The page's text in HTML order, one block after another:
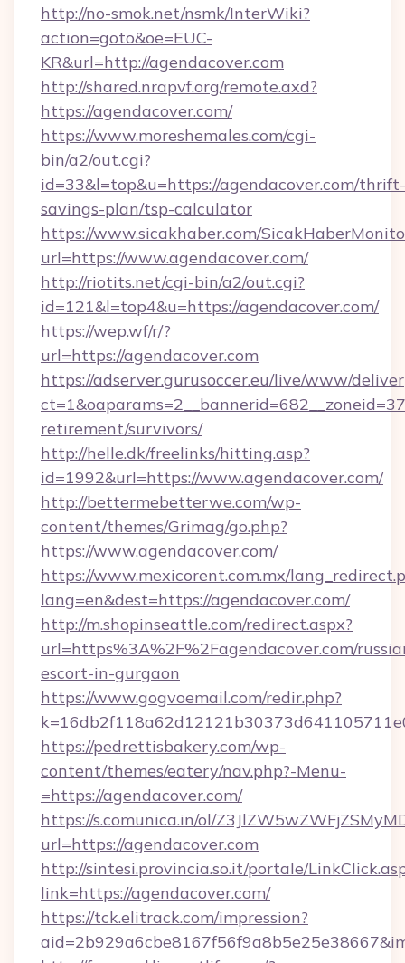
http://no-smok.net/nsmk/InterWiki?
action=goto&oe=EUC-
KR&url=http://agendacover.com
http://shared.nrapvf.org/remote.axd?
https://agendacover.com/
https://www.moreshemales.com/cgi-
bin/a2/out.cgi?
id=33&l=top&u=https://agendacover.com/thrift-
savings-plan/tsp-calculator
https://www.sicakhaber.com/
url=https://www.agendacover.com/
http://riotits.net/cgi-bin/a2/out.cgi?
id=121&l=top4&u=https://agendacover.com/
https://wep.wf/r/?
url=https://agendacover.com
https://adserver.gurusoccer.eu/live/www/
retirement/survivors/
http://helle.dk/freelinks/hitting.asp?
id=1992&url=https://www.agendacover.com/
http://bettermebetterwe.com/wp-
content/themes/Grimag/go.php?
https://www.agendacover.com/
https://www.mexicorent.com.mx/
lang=en&dest=https://agendacover.com/
http://m.shopinseattle.com/redirect.aspx?
url=https%3A%2F%2Fagendacover.com/
escort-in-gurgaon
https://www.gogvoemail.com/redir.php?
https://pedrettisbakery.com/wp-
content/themes/eatery/nav.php?-Menu-
=https://agendacover.com/
https://s.comunica.in/ol/
url=https://agendacover.com
http://sintesi.provincia.so.it/portale/
link=https://agendacover.com/
https://tck.elitrack.com/impression?